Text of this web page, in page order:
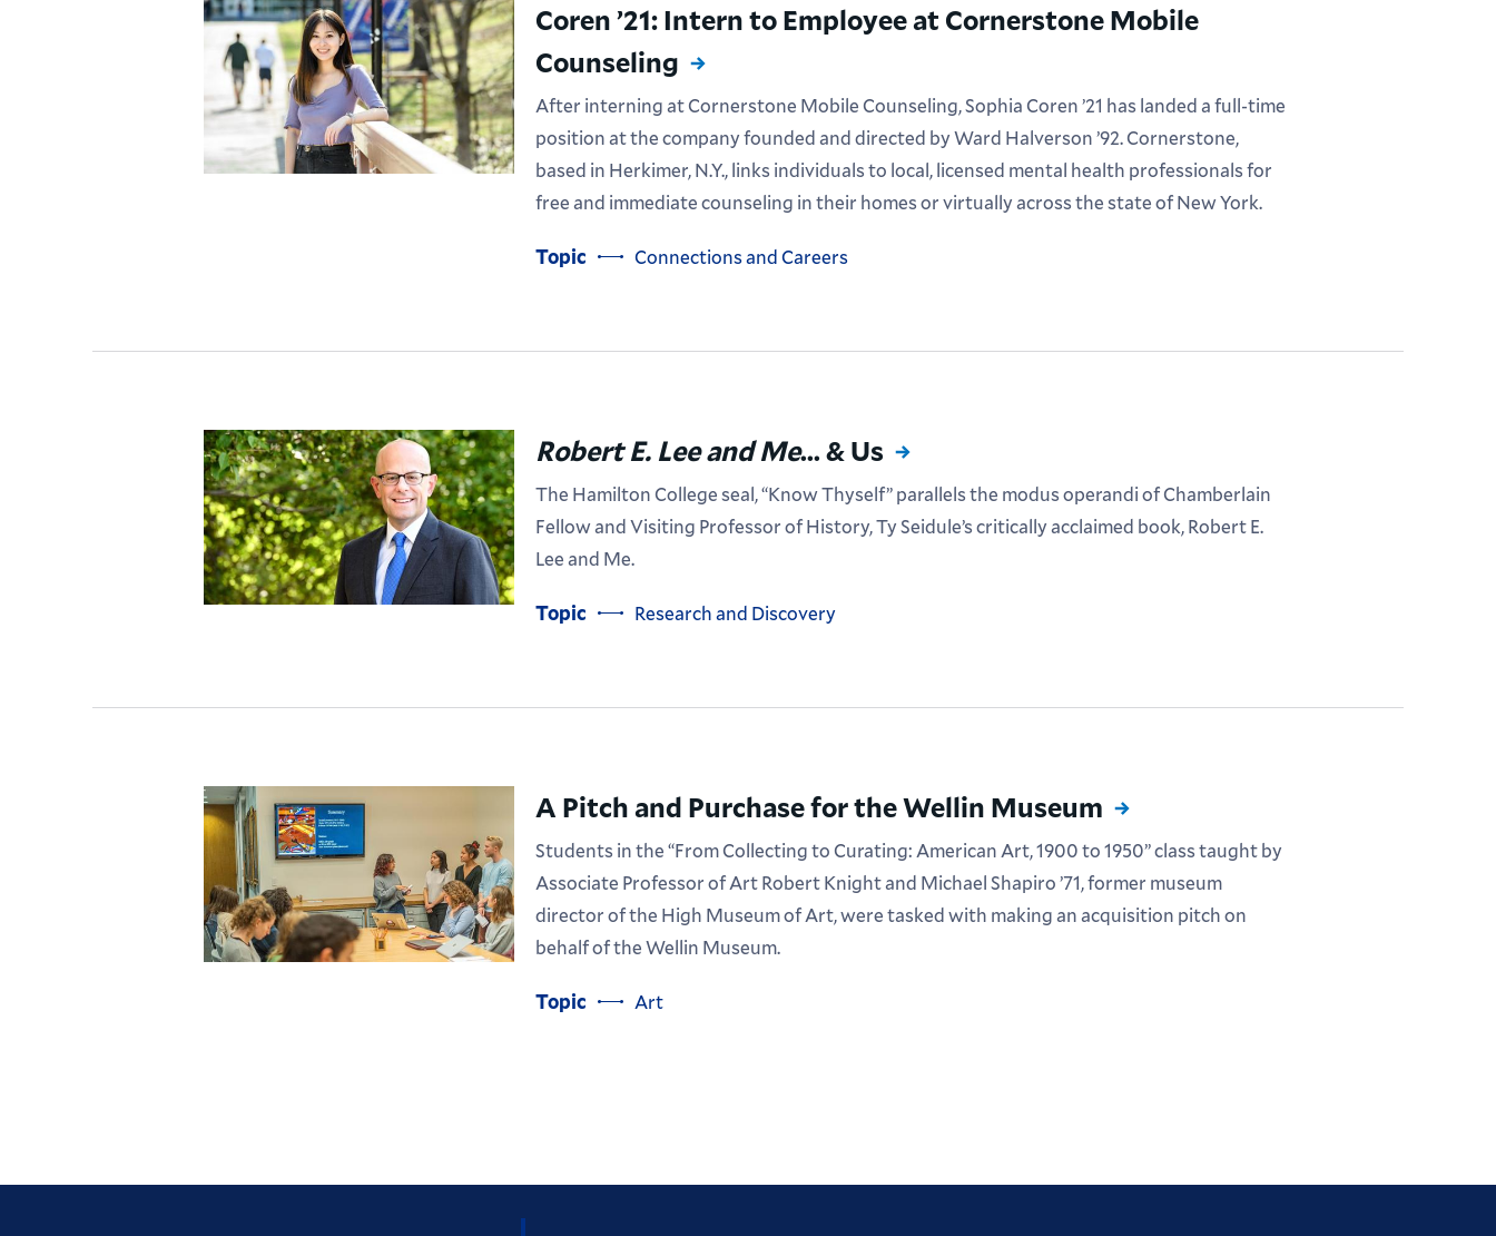
Coren ’21: Intern to Employee at Cornerstone Mobile
Counseling
After interning at Cornerstone Mobile Counseling, Sophia Coren ’21 has landed a full-time
position at the company founded and directed by Ward Halverson ’92. Cornerstone,
based in Herkimer, N.Y., links individuals to local, licensed mental health professionals for
free and immediate counseling in their homes or virtually across the state of New York.
Topic Connections and Careers
Robert E. Lee and Me... & Us
The Hamilton College seal, “Know Thyself” parallels the modus operandi of Chamberlain
Fellow and Visiting Professor of History, Ty Seidule’s critically acclaimed book, Robert E.
Lee and Me.
Topic Research and Discovery
A Pitch and Purchase for the Wellin Museum
Students in the “From Collecting to Curating: American Art, 1900 to 1950” class taught by
Associate Professor of Art Robert Knight and Michael Shapiro ’71, former museum
director of the High Museum of Art, were tasked with making an acquisition pitch on
behalf of the Wellin Museum.
Topic Art